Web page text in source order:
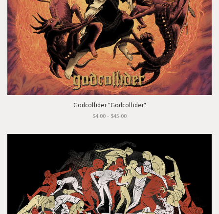
Godcollider "Godcollider"
$4.00 - $45.00